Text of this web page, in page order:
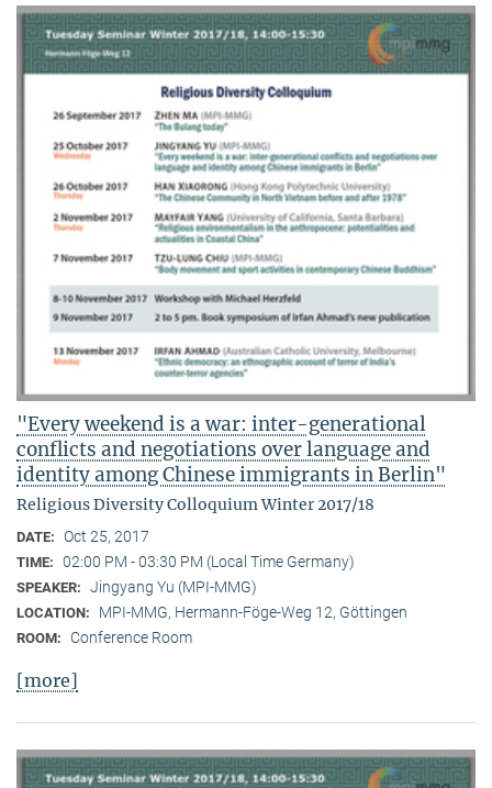
"Every weekend is a war: inter-generational
conflicts and negotiations over language and
identity among Chinese immigrants in Berlin"
Religious Diversity Colloquium Winter 2017/18
DATE: Oct 25, 2017
TIME: 02:00 PM - 03:30 PM (Local Time Germany)
SPEAKER: Jingyang Yu (MPI-MMG)
LOCATION: MPI-MMG, Hermann-Föge-Weg 12, Göttingen
ROOM: Conference Room
[more]